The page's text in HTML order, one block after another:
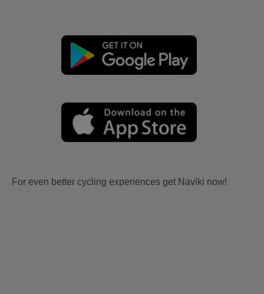
For even better cycling experiences get Naviki now!